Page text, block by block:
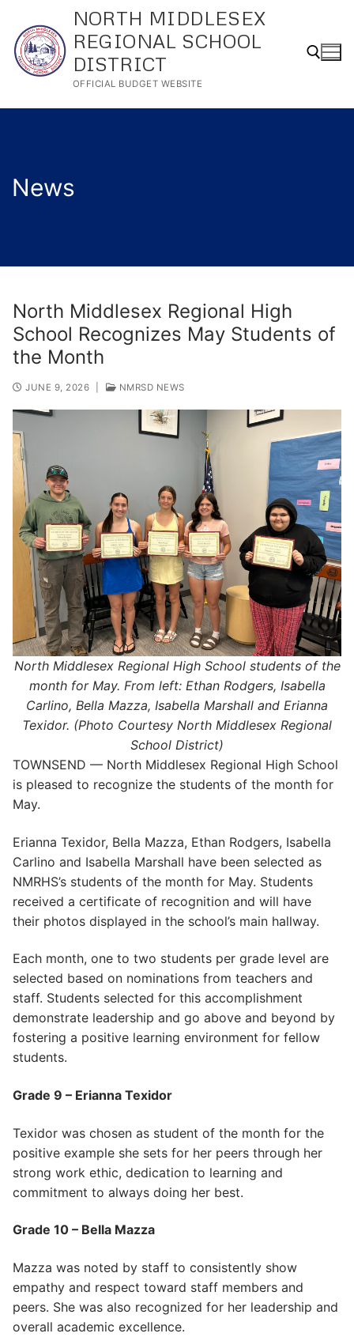
content
NORTH MIDDLESEX
REGIONAL SCHOOL
DISTRICT
OFFICIAL BUDGET WEBSITE
News
North Middlesex Regional High
School Recognizes May Students of
the Month
JUNE 9, 2026 NMRSD NEWS
North Middlesex Regional High School students of the
month for May. From left: Ethan Rodgers, Isabella
Carlino, Bella Mazza, Isabella Marshall and Erianna
Texidor. (Photo Courtesy North Middlesex Regional
School District)
TOWNSEND — North Middlesex Regional High School
is pleased to recognize the students of the month for
May.
Erianna Texidor, Bella Mazza, Ethan Rodgers, Isabella
Carlino and Isabella Marshall have been selected as
NMRHS’s students of the month for May. Students
received a certificate of recognition and will have
their photos displayed in the school’s main hallway.
Each month, one to two students per grade level are
selected based on nominations from teachers and
staff. Students selected for this accomplishment
demonstrate leadership and go above and beyond by
fostering a positive learning environment for fellow
students.
Grade 9 – Erianna Texidor
Texidor was chosen as student of the month for the
positive example she sets for her peers through her
strong work ethic, dedication to learning and
commitment to always doing her best.
Grade 10 – Bella Mazza
Mazza was noted by staff to consistently show
empathy and respect toward staff members and
peers. She was also recognized for her leadership and
overall academic excellence.